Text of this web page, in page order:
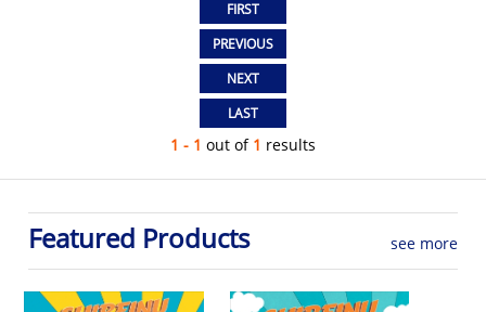
1 - 1 out of 1 results
Featured Products see more